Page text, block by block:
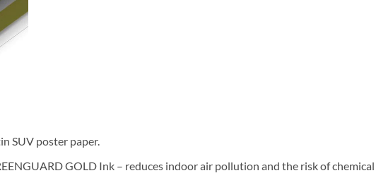
SUV poster paper.
GOLD Ink – reduces indoor air pollution and the risk of